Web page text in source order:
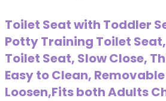
Toilet Seat with Toddler
Potty Training Toilet
Toilet Seat, Slow Close,
Easy to Clean,
Loosen,Fits both Adults